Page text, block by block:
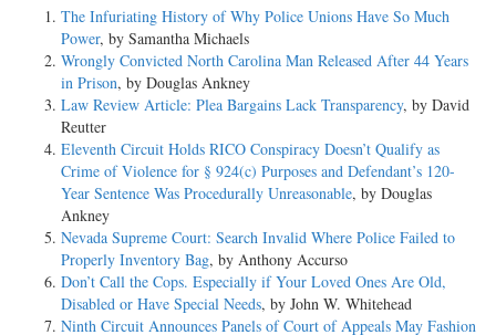
The Infuriating History of Why Police Unions Have So Much
Power, by Samantha Michaels
Wrongly Convicted North Carolina Man Released After 44 Years
in Prison, by Douglas Ankney
Law Review Article: Plea Bargains Lack Transparency, by David
Reutter
Eleventh Circuit Holds RICO Conspiracy Doesn’t Qualify as
Crime of Violence for § 924(c) Purposes and Defendant’s 120-
Year Sentence Was Procedurally Unreasonable, by Douglas
Ankney
Nevada Supreme Court: Search Invalid Where Police Failed to
Properly Inventory Bag, by Anthony Accurso
Don’t Call the Cops. Especially if Your Loved Ones Are Old,
Disabled or Have Special Needs, by John W. Whitehead
Ninth Circuit Announces Panels of Court of Appeals May Fashion